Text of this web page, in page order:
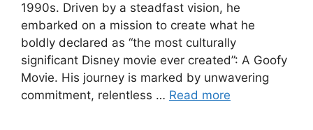
1990s. Driven by a steadfast vision, he
embarked on a mission to create what he
boldly declared as “the most culturally
significant Disney movie ever created”: A Goofy
Movie. His journey is marked by unwavering
commitment, relentless … Read more